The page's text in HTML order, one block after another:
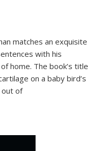
matches an exquisite
with his
home. The book’s title
on a baby bird’s
out of